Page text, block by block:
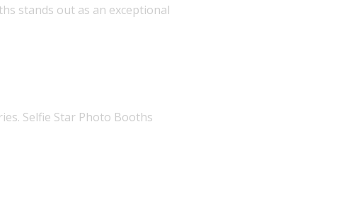
stands out as an exceptional
Selfie Star Photo Booths